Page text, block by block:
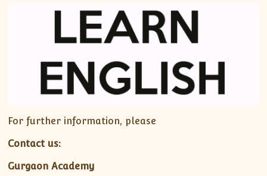
For further information, please
Contact us:
Gurgaon Academy